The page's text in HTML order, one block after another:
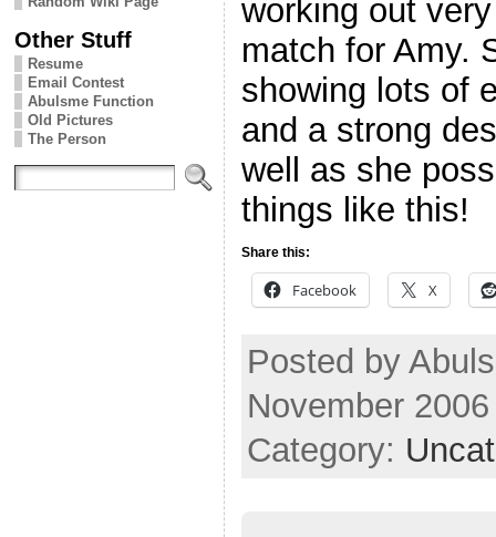
Other Stuff
Resume
Email Contest
Abulsme Function
Old Pictures
The Person
working out
match for Amy.
showing lots of
and a strong
well as she
things like this!
Share this:
Facebook X
Posted by
November
Category: